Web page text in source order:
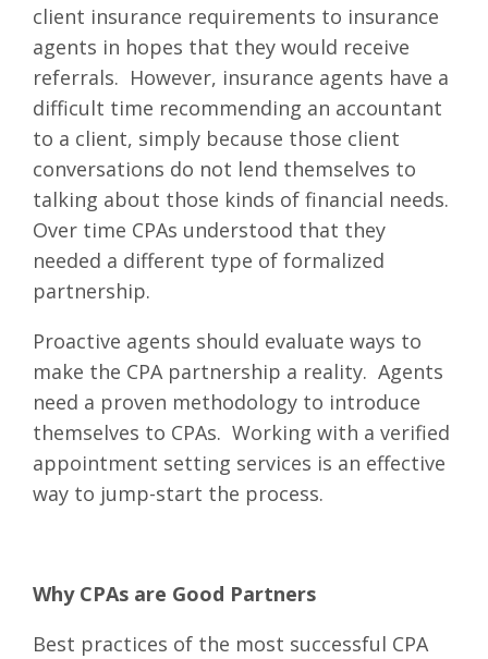
client insurance requirements to insurance
agents in hopes that they would receive
referrals. However, insurance agents have a
difficult time recommending an accountant
to a client, simply because those client
conversations do not lend themselves to
talking about those kinds of financial needs.
Over time CPAs understood that they
needed a different type of formalized
partnership.
Proactive agents should evaluate ways to
make the CPA partnership a reality. Agents
need a proven methodology to introduce
themselves to CPAs. Working with a verified
appointment setting services is an effective
way to jump-start the process.
Why CPAs are Good Partners
Best practices of the most successful CPA